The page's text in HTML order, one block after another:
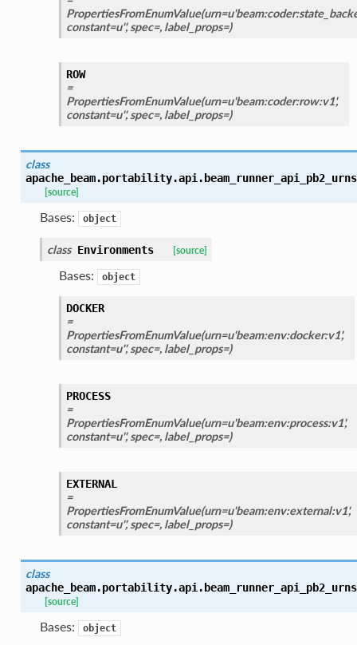
constant=u'', spec=, label_props=)
ROW
=
PropertiesFromEnumValue(urn=u'beam:coder:row:v1',
constant=u'', spec=, label_props=)
class
[source]
Bases: object
class Environments [source]
Bases: object
DOCKER
=
PropertiesFromEnumValue(urn=u'beam:env:docker:v1',
constant=u'', spec=, label_props=)
PROCESS
=
PropertiesFromEnumValue(urn=u'beam:env:process:v1',
constant=u'', spec=, label_props=)
EXTERNAL
=
PropertiesFromEnumValue(urn=u'beam:env:external:v1',
constant=u'', spec=, label_props=)
class
[source]
Bases: object